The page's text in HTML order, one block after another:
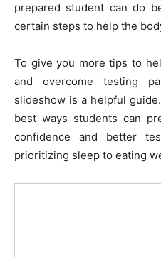
prepared student can do
certain steps to help the
To give you more tips to
and overcome testing
slideshow is a helpful
best ways students can
confidence and better
prioritizing sleep to eating